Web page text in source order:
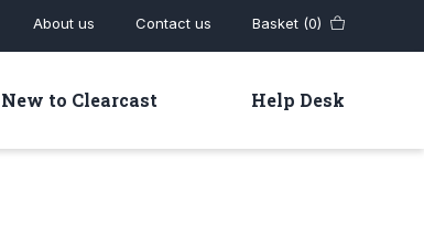
About us Contact us Basket (0)
New to Clearcast Help Desk